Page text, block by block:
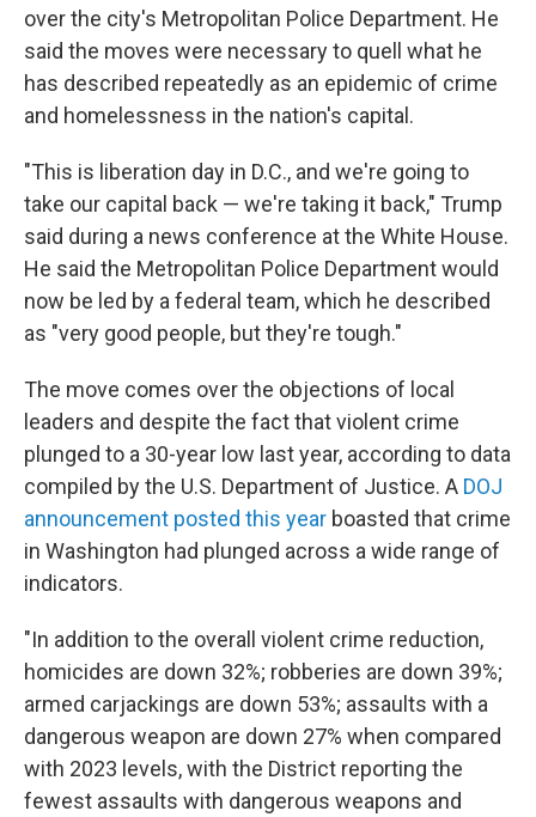
over the city's Metropolitan Police Department. He
said the moves were necessary to quell what he
has described repeatedly as an epidemic of crime
and homelessness in the nation's capital.
"This is liberation day in D.C., and we're going to
take our capital back — we're taking it back," Trump
said during a news conference at the White House.
He said the Metropolitan Police Department would
now be led by a federal team, which he described
as "very good people, but they're tough."
The move comes over the objections of local
leaders and despite the fact that violent crime
plunged to a 30-year low last year, according to data
compiled by the U.S. Department of Justice. A DOJ
announcement posted this year boasted that crime
in Washington had plunged across a wide range of
indicators.
"In addition to the overall violent crime reduction,
homicides are down 32%; robberies are down 39%;
armed carjackings are down 53%; assaults with a
dangerous weapon are down 27% when compared
with 2023 levels, with the District reporting the
fewest assaults with dangerous weapons and